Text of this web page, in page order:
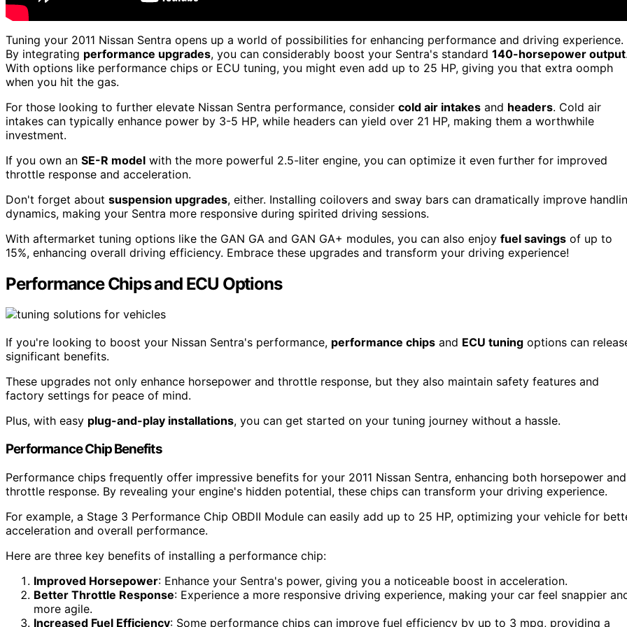
Tuning your 2011 Nissan Sentra opens up a world of possibilities for enhancing performance and driving experience.
By integrating performance upgrades, you can considerably boost your Sentra's standard 140-horsepower output
With options like performance chips or ECU tuning, you might even add up to 25 HP, giving you that extra oomph
when you hit the gas.
For those looking to further elevate Nissan Sentra performance, consider cold air intakes and headers. Cold air
intakes can typically enhance power by 3-5 HP, while headers can yield over 21 HP, making them a worthwhile
investment.
If you own an SE-R model with the more powerful 2.5-liter engine, you can optimize it even further for improved
throttle response and acceleration.
Don't forget about suspension upgrades, either. Installing coilovers and sway bars can dramatically improve
dynamics, making your Sentra more responsive during spirited driving sessions.
With aftermarket tuning options like the GAN GA and GAN GA+ modules, you can also enjoy fuel savings of up to
15%, enhancing overall driving efficiency. Embrace these upgrades and transform your driving experience!
Performance Chips and ECU Options
If you're looking to boost your Nissan Sentra's performance, performance chips and ECU tuning options can
significant benefits.
These upgrades not only enhance horsepower and throttle response, but they also maintain safety features and
factory settings for peace of mind.
Plus, with easy plug-and-play installations, you can get started on your tuning journey without a hassle.
Performance Chip Benefits
Performance chips frequently offer impressive benefits for your 2011 Nissan Sentra, enhancing both horsepower and
throttle response. By revealing your engine's hidden potential, these chips can transform your driving experience.
For example, a Stage 3 Performance Chip OBDII Module can easily add up to 25 HP, optimizing your vehicle for
acceleration and overall performance.
Here are three key benefits of installing a performance chip:
Improved Horsepower: Enhance your Sentra's power, giving you a noticeable boost in acceleration.
Better Throttle Response: Experience a more responsive driving experience, making your car feel snappier
more agile.
Increased Fuel Efficiency: Some performance chips can improve fuel efficiency by up to 3 mpg, providing a